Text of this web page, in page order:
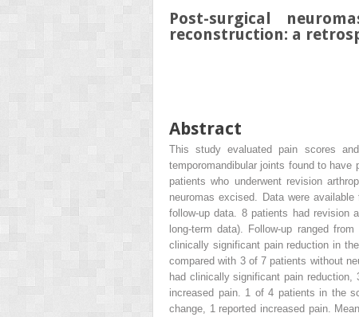
Post-surgical
reconstruction: a
Abstract
This study evaluated pain scores
temporomandibular joints found to have
patients who underwent revision
neuromas excised. Data were
follow-up data. 8 patients had revision
long-term data). Follow-up ranged
clinically significant pain reduction in
compared with 3 of 7 patients without
had clinically significant pain reduction,
increased pain. 1 of 4 patients in the
change, 1 reported increased pain.